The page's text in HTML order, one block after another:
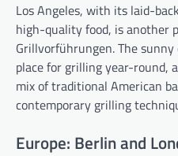
Los Angeles, with its laid-
high-quality food, is another
Grillvorführungen. The
place for grilling year-round,
mix of traditional American
contemporary grilling
Europe: Berlin and